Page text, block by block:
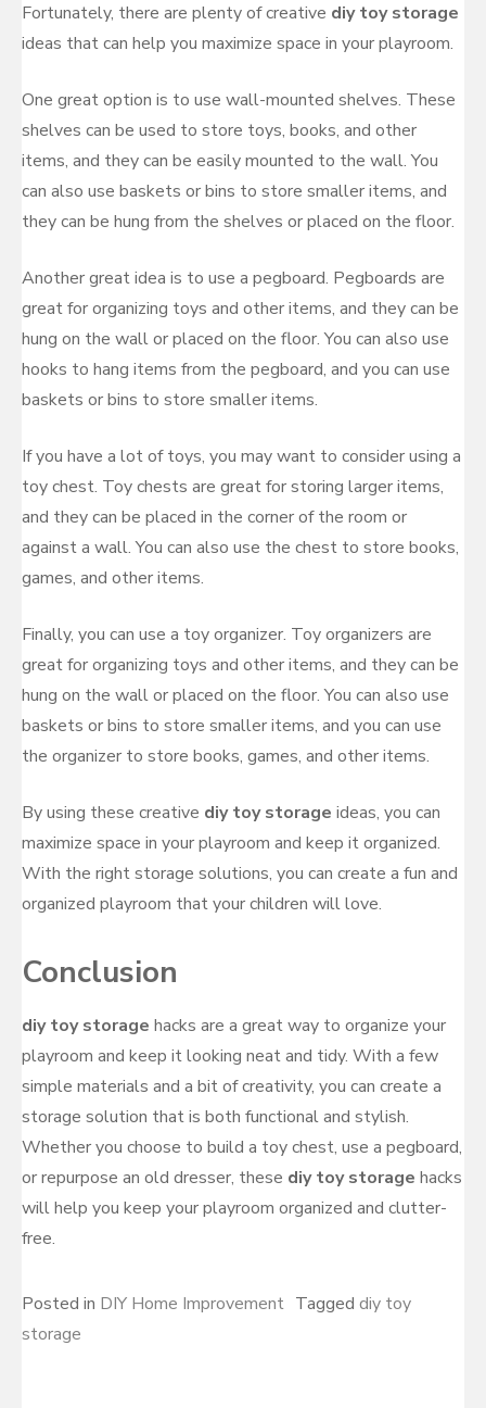
Fortunately, there are plenty of creative diy toy storage
ideas that can help you maximize space in your playroom.
One great option is to use wall-mounted shelves. These
shelves can be used to store toys, books, and other
items, and they can be easily mounted to the wall. You
can also use baskets or bins to store smaller items, and
they can be hung from the shelves or placed on the floor.
Another great idea is to use a pegboard. Pegboards are
great for organizing toys and other items, and they can be
hung on the wall or placed on the floor. You can also use
hooks to hang items from the pegboard, and you can use
baskets or bins to store smaller items.
If you have a lot of toys, you may want to consider using a
toy chest. Toy chests are great for storing larger items,
and they can be placed in the corner of the room or
against a wall. You can also use the chest to store books,
games, and other items.
Finally, you can use a toy organizer. Toy organizers are
great for organizing toys and other items, and they can be
hung on the wall or placed on the floor. You can also use
baskets or bins to store smaller items, and you can use
the organizer to store books, games, and other items.
By using these creative diy toy storage ideas, you can
maximize space in your playroom and keep it organized.
With the right storage solutions, you can create a fun and
organized playroom that your children will love.
Conclusion
diy toy storage hacks are a great way to organize your
playroom and keep it looking neat and tidy. With a few
simple materials and a bit of creativity, you can create a
storage solution that is both functional and stylish.
Whether you choose to build a toy chest, use a pegboard,
or repurpose an old dresser, these diy toy storage hacks
will help you keep your playroom organized and clutter-
free.
Posted in DIY Home Improvement Tagged diy toy
storage